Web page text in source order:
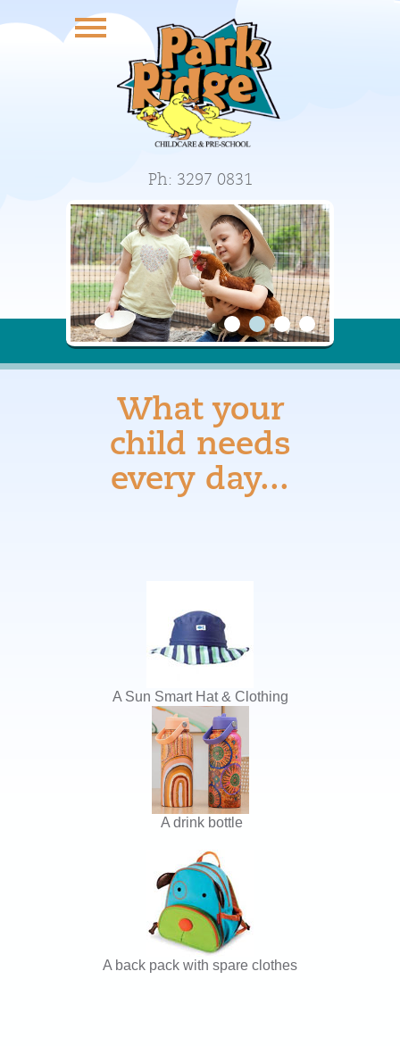
Ph: 3297 0831
What your
child needs
every day...
A Sun Smart Hat & Clothing
A drink bottle
A back pack with spare clothes